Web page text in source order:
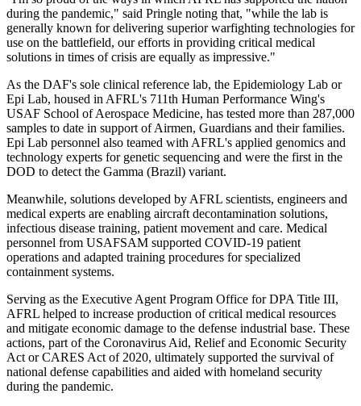
during the pandemic," said Pringle noting that, "while the lab is
generally known for delivering superior warfighting technologies for
use on the battlefield, our efforts in providing critical medical
solutions in times of crisis are equally as impressive."
As the DAF's sole clinical reference lab, the Epidemiology Lab or
Epi Lab, housed in AFRL's 711th Human Performance Wing's
USAF School of Aerospace Medicine, has tested more than 287,000
samples to date in support of Airmen, Guardians and their families.
Epi Lab personnel also teamed with AFRL's applied genomics and
technology experts for genetic sequencing and were the first in the
DOD to detect the Gamma (Brazil) variant.
Meanwhile, solutions developed by AFRL scientists, engineers and
medical experts are enabling aircraft decontamination solutions,
infectious disease training, patient movement and care. Medical
personnel from USAFSAM supported COVID-19 patient
operations and adapted training procedures for specialized
containment systems.
Serving as the Executive Agent Program Office for DPA Title III,
AFRL helped to increase production of critical medical resources
and mitigate economic damage to the defense industrial base. These
actions, part of the Coronavirus Aid, Relief and Economic Security
Act or CARES Act of 2020, ultimately supported the survival of
national defense capabilities and aided with homeland security
during the pandemic.